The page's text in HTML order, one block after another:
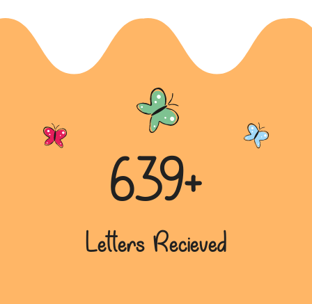
Appeal for Social and Environmental
Initiatives in a Letter to Yogi Adityanath Ji
In a letter dated December 12, 2022, Kisha Dedha
addresses Yogi Adityanath Ji. The letter highlights